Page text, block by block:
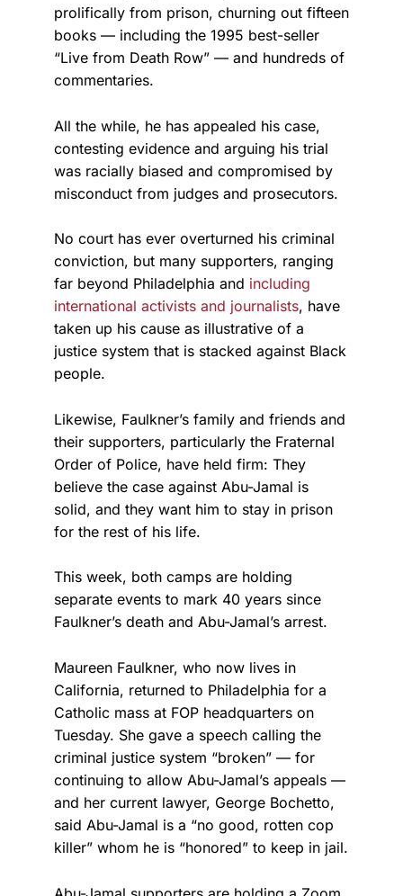
prolifically from prison, churning out fifteen
books — including the 1995 best-seller
“Live from Death Row” — and hundreds of
commentaries.
All the while, he has appealed his case,
contesting evidence and arguing his trial
was racially biased and compromised by
misconduct from judges and prosecutors.
No court has ever overturned his criminal
conviction, but many supporters, ranging
far beyond Philadelphia and including
international activists and journalists, have
taken up his cause as illustrative of a
justice system that is stacked against Black
people.
Likewise, Faulkner’s family and friends and
their supporters, particularly the Fraternal
Order of Police, have held firm: They
believe the case against Abu-Jamal is
solid, and they want him to stay in prison
for the rest of his life.
This week, both camps are holding
separate events to mark 40 years since
Faulkner’s death and Abu-Jamal’s arrest.
Maureen Faulkner, who now lives in
California, returned to Philadelphia for a
Catholic mass at FOP headquarters on
Tuesday. She gave a speech calling the
criminal justice system “broken” — for
continuing to allow Abu-Jamal’s appeals —
and her current lawyer, George Bochetto,
said Abu-Jamal is a “no good, rotten cop
killer” whom he is “honored” to keep in jail.